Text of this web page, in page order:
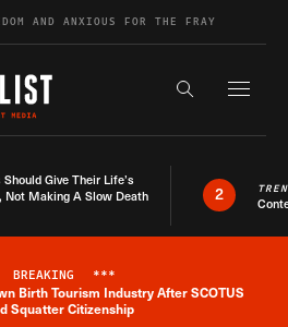
AND ANXIOUS FOR THE FRAY
Search the
Give Their Life’s
Not Making A Slow Death
2
Breaking News Alert
BREAKING ***
Birth Tourism Industry After SCOTUS
Squatter Citizenship